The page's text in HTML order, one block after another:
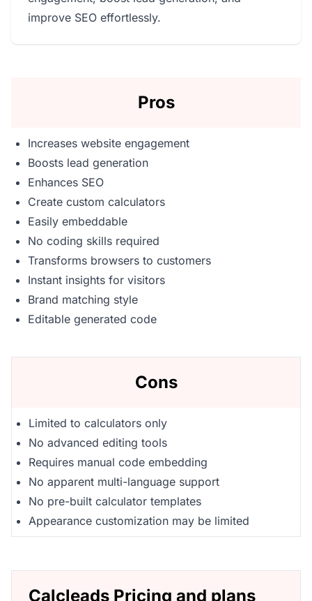
improve SEO effortlessly.
Pros
Increases website engagement
Boosts lead generation
Enhances SEO
Create custom calculators
Easily embeddable
No coding skills required
Transforms browsers to customers
Instant insights for visitors
Brand matching style
Editable generated code
Cons
Limited to calculators only
No advanced editing tools
Requires manual code embedding
No apparent multi-language support
No pre-built calculator templates
Appearance customization may be limited
Calcleads Pricing and plans